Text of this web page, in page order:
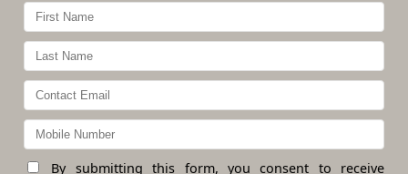
By submitting this form, you consent to receive